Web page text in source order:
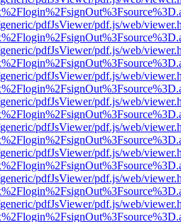
pdfJsViewer/pdf.js/web/
pdfJsViewer/pdf.js/web/
pdfJsViewer/pdf.js/web/
pdfJsViewer/pdf.js/web/
pdfJsViewer/pdf.js/web/
pdfJsViewer/pdf.js/web/
pdfJsViewer/pdf.js/web/
pdfJsViewer/pdf.js/web/